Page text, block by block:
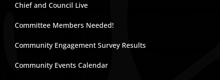
Chief and Council Live
Committee Members Needed!
Community Engagement Survey Results
Community Events Calendar